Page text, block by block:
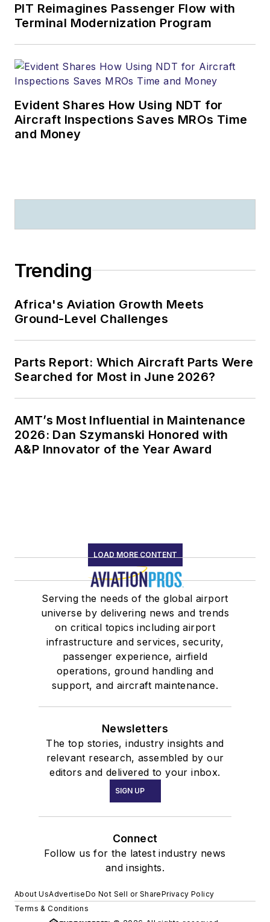
PIT Reimagines Passenger Flow with
Terminal Modernization Program
Evident Shares How Using NDT for
Aircraft Inspections Saves MROs Time
and Money
Trending
Africa's Aviation Growth Meets
Ground-Level Challenges
Parts Report: Which Aircraft Parts Were
Searched for Most in June 2026?
AMT’s Most Influential in Maintenance
2026: Dan Szymanski Honored with
A&P Innovator of the Year Award
LOAD MORE CONTENT
Serving the needs of the global airport
universe by delivering news and trends
on critical topics including airport
infrastructure and services, security,
passenger experience, airfield
operations, ground handling and
support, and aircraft maintenance.
Newsletters
The top stories, industry insights and
relevant research, assembled by our
editors and delivered to your inbox.
SIGN UP
Connect
Follow us for the latest industry news
and insights.
About UsAdvertiseDo Not Sell or SharePrivacy Policy
Terms & Conditions